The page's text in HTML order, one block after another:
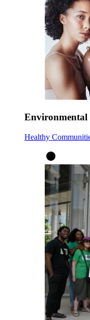
Environmental
Healthy